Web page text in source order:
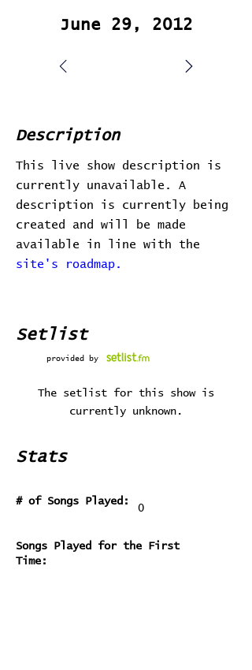
June 29, 2012
Description
This live show description is
currently unavailable. A
description is currently being
created and will be made
available in line with the
site's roadmap.
Setlist
provided by
The setlist for this show is
currently unknown.
Stats
# of Songs Played:
0
Songs Played for the First
Time: